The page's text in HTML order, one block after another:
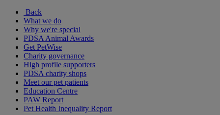
Back
What we do
Why we're special
PDSA Animal Awards
Get PetWise
Charity governance
High profile supporters
PDSA charity shops
Meet our pet patients
Education Centre
PAW Report
Pet Health Inequality Report